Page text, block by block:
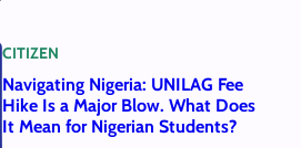
CITIZEN
Navigating Nigeria: UNILAG Fee
Hike Is a Major Blow. What Does
It Mean for Nigerian Students?